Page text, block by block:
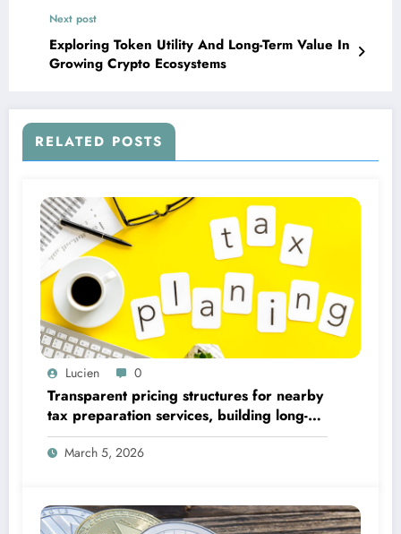
Next post
Exploring Token Utility And Long-Term Value In
Growing Crypto Ecosystems
RELATED POSTS
Lucien 0
Transparent pricing structures for nearby
tax preparation services, building long-
term client trust
March 5, 2026